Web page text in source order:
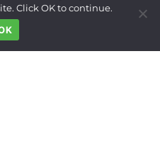
Policy
Click OK to continue.